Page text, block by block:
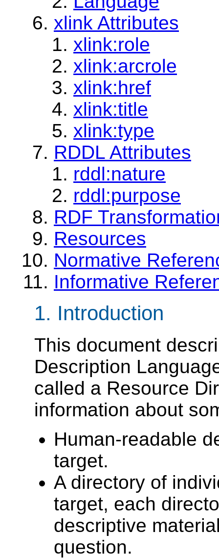
xlink Attributes
xlink:role
xlink:arcrole
xlink:href
xlink:title
xlink:type
RDDL Attributes
rddl:nature
rddl:purpose
RDF
Resources
Normative
Informative
1. Introduction
This document
Description
called a Resource
information about
Human-readable
target.
A directory of
target, each
descriptive
question.